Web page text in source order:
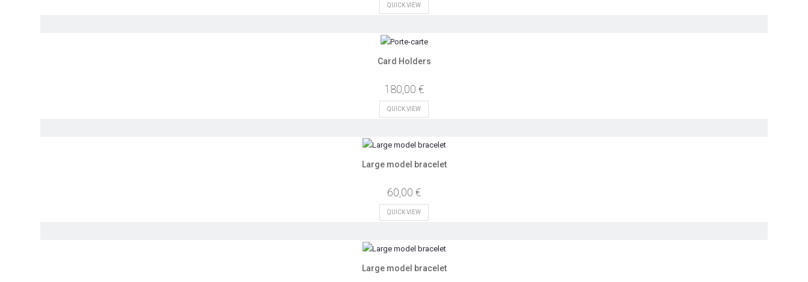
QUICK VIEW
Card Holders
180,00 €
QUICK VIEW
Large model bracelet
60,00 €
QUICK VIEW
Large model bracelet